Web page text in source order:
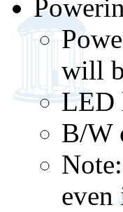
will
LED
B/W